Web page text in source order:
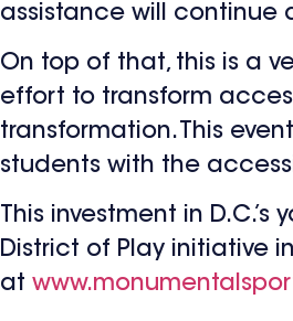
assistance will continue
On top of that, this is a
effort to transform
transformation. This
students with the
This investment in
District of Play initiative
at